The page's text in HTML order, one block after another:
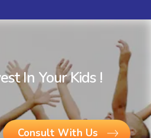
In Your Kids !
Consult With Us